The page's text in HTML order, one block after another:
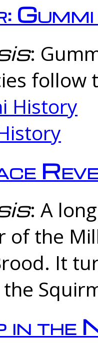
:
follow
History
: A
of the
It
in the